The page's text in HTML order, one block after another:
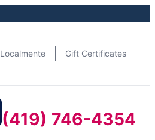
Gift Certificates
(419) 746-4354